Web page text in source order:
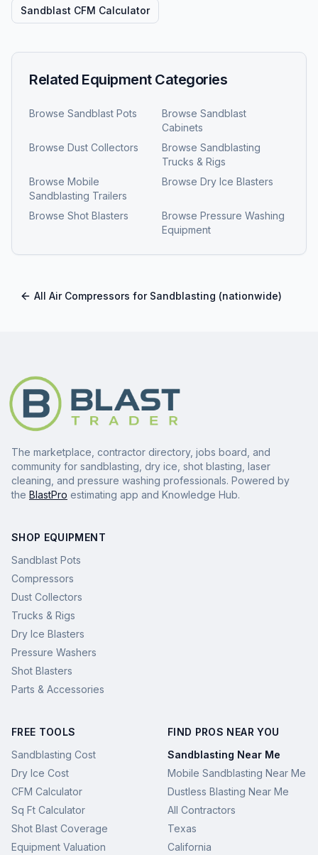
Sandblast CFM Calculator
Related Equipment Categories
Browse Sandblast Pots Browse Sandblast
Cabinets
Browse Dust Collectors Browse Sandblasting
Trucks & Rigs
Browse Mobile
Sandblasting Trailers
Browse Dry Ice Blasters
Browse Shot Blasters Browse Pressure Washing
Equipment
All Air Compressors for Sandblasting (nationwide)
The marketplace, contractor directory, jobs board, and
community for sandblasting, dry ice, shot blasting, laser
cleaning, and pressure washing professionals. Powered by
the BlastPro estimating app and Knowledge Hub.
SHOP EQUIPMENT
Sandblast Pots
Compressors
Dust Collectors
Trucks & Rigs
Dry Ice Blasters
Pressure Washers
Shot Blasters
Parts & Accessories
FREE TOOLS
Sandblasting Cost
Dry Ice Cost
CFM Calculator
Sq Ft Calculator
Shot Blast Coverage
Equipment Valuation
FIND PROS NEAR YOU
Sandblasting Near Me
Mobile Sandblasting Near Me
Dustless Blasting Near Me
All Contractors
Texas
California